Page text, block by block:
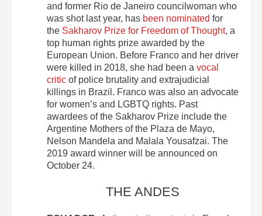
and former Rio de Janeiro councilwoman who
was shot last year, has been nominated for
the Sakharov Prize for Freedom of Thought, a
top human rights prize awarded by the
European Union. Before Franco and her driver
were killed in 2018, she had been a vocal
critic of police brutality and extrajudicial
killings in Brazil. Franco was also an advocate
for women’s and LGBTQ rights. Past
awardees of the Sakharov Prize include the
Argentine Mothers of the Plaza de Mayo,
Nelson Mandela and Malala Yousafzai. The
2019 award winner will be announced on
October 24.
THE ANDES